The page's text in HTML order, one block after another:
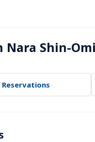
Nara Shin-
Reservations